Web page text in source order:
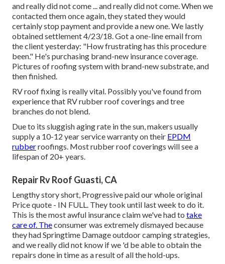
and really did not come ... and really did not come. When we
contacted them once again, they stated they would
certainly stop payment and provide a new one. We lastly
obtained settlement 4/23/18. Got a one-line email from
the client yesterday: "How frustrating has this procedure
been." He's purchasing brand-new insurance coverage.
Pictures of roofing system with brand-new substrate, and
then finished.
RV roof fixing is really vital. Possibly you've found from
experience that RV rubber roof coverings and tree
branches do not blend.
Due to its sluggish aging rate in the sun, makers usually
supply a 10-12 year service warranty on their EPDM
rubberroofings. Most rubber roof coverings will see a
lifespan of 20+ years.
Repair Rv Roof Guasti, CA
Lengthy story short, Progressive paid our whole original
Price quote - IN FULL. They took until last week to do it.
This is the most awful insurance claim we've had to take
care of. Theconsumer was extremely dismayed because
they had Springtime Damage outdoor camping strategies,
and we really did not know if we 'd be able to obtain the
repairs done in time as a result of all the hold-ups.